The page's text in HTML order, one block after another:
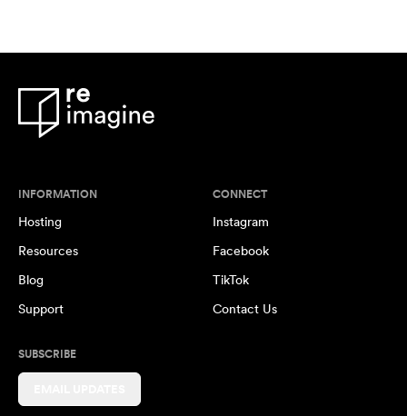
INFORMATION
Hosting
Resources
Blog
Support
CONNECT
Instagram
Facebook
TikTok
Contact Us
SUBSCRIBE